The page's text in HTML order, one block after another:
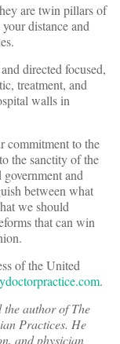
are twin pillars of
distance and
directed focused,
treatment, and
walls in
commitment to the
the sanctity of the
and
between what
we should
that can win
of the United
.
author of The
Practices. He
and physician